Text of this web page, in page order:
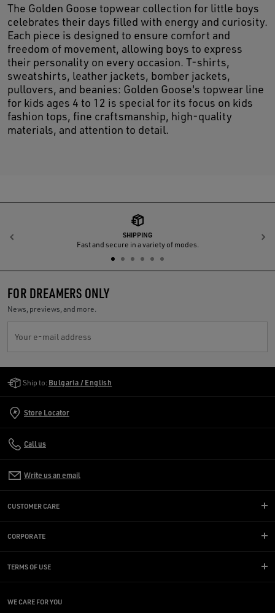
The Golden Goose topwear collection for little boys
celebrates their days filled with energy and curiosity.
Each piece is designed to ensure comfort and
freedom of movement, allowing boys to express
their personality on every occasion. T-shirts,
sweatshirts, leather jackets, bomber jackets,
pullovers, and beanies: Golden Goose's topwear line
for kids ages 4 to 12 is special for its focus on kids
fashion tops, fine craftsmanship, high-quality
materials, and attention to detail.
SHIPPING
Fast and secure in a variety of modes.
Previous
FOR DREAMERS ONLY
News, previews, and more.
Your e-mail address
Ship to: Bulgaria / English
Store Locator
Call us
Write us an email
CUSTOMER CARE
CORPORATE
TERMS OF USE
WE CARE FOR YOU